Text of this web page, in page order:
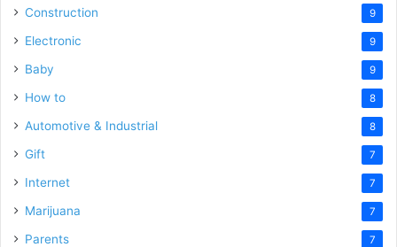
Construction 9
Electronic 9
Baby 9
How to 8
Automotive & Industrial 8
Gift 7
Internet 7
Marijuana 7
Parents 7